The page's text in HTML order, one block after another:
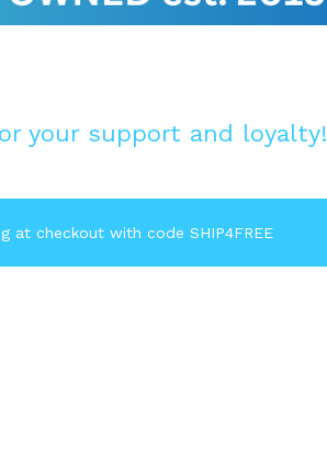
your support and loyalty!
at checkout with code SHIP4FREE